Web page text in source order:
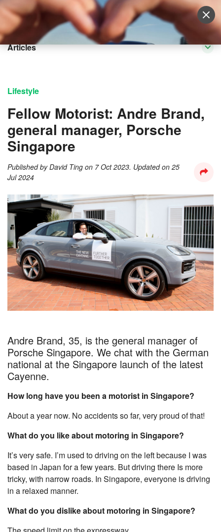
Sell Vehicle Login
Articles
Lifestyle
Fellow Motorist: Andre Brand,
general manager, Porsche
Singapore
Published byDavid Ting on 7 Oct 2023. Updated on 25
Jul 2024
Andre Brand, 35, is the general manager of
Porsche Singapore. We chat with the German
national at the Singapore launch of the latest
Cayenne.
How long have you been a motorist in Singapore?
About a year now. No accidents so far, very proud of that!
What do you like about motoring in Singapore?
It’s very safe. I’m used to driving on the left because I was
based in Japan for a few years. But driving there Is more
tricky, with narrow roads. In Singapore, everyone is driving
in a relaxed manner.
What do you dislike about motoring in Singapore?